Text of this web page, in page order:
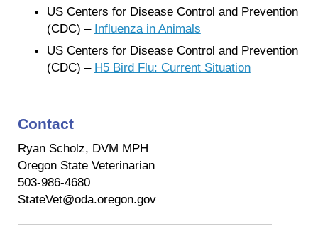
US Centers for Disease Control and Prevention
(CDC) – Influenza in Animals
US Centers for Disease Control and Prevention
(CDC) – H5 Bird Flu: Current Situation
Contact
Ryan Scholz, DVM MPH
Oregon State Veterinarian
503-986-4680
StateVet@oda.oregon.gov